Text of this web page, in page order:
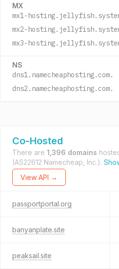
MX
mx1-
mx2-
mx3-
NS
dns1.namecheaphosting.com.
dns2.namecheaphosting.com.
Co-Hosted
There are 1,396 domains
(AS22612 Namecheap, Inc.).
View API →
passportportal.org
banyanplate.site
peaksail.site